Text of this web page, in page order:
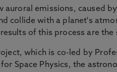
auroral emissions, caused
collide with a planet's
of this process are
which is co-led by
Space Physics, the